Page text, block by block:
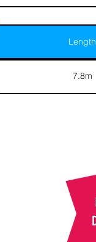
Length
7.8m